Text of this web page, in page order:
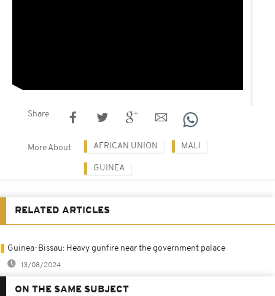
Share
More About AFRICAN UNION MALI
GUINEA
RELATED ARTICLES
Guinea-Bissau: Heavy gunfire near the government palace
13/08/2024
ON THE SAME SUBJECT